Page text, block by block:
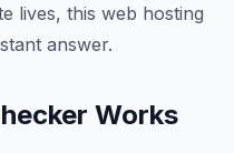
lives, this web hosting
answer.
Works